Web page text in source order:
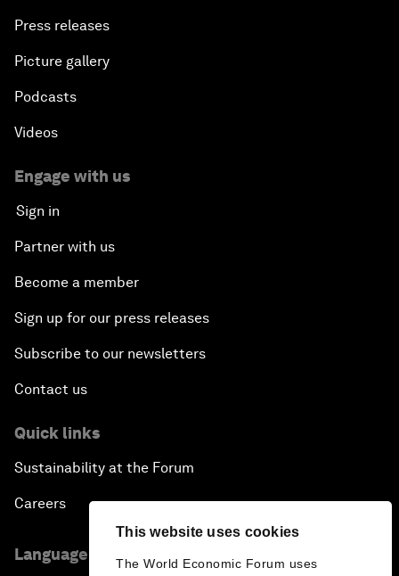
This website uses cookies
The World Economic Forum uses
Press releases
Picture gallery
Podcasts
Videos
Engage with us
Sign in
Partner with us
Become a member
Sign up for our press releases
Subscribe to our newsletters
Contact us
Quick links
Sustainability at the Forum
Careers
Language editions